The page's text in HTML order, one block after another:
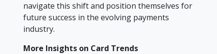
navigate this shift and position themselves for
future success in the evolving payments
industry.
More Insights on Card Trends